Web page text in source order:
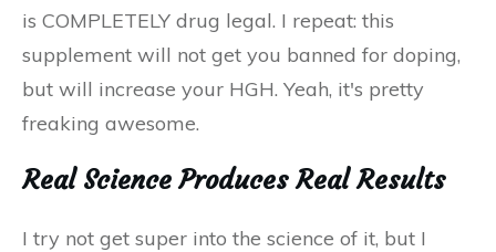
is COMPLETELY drug legal. I repeat: this
supplement will not get you banned for doping,
but will increase your HGH. Yeah, it's pretty
freaking awesome.
Real Science Produces Real Results
I try not get super into the science of it, but I